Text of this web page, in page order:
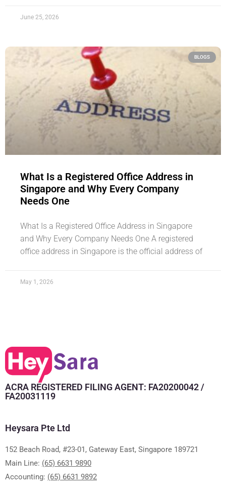
June 25, 2026
BLOGS
What Is a Registered Office Address in
Singapore and Why Every Company
Needs One
What Is a Registered Office Address in Singapore
and Why Every Company Needs One A registered
office address in Singapore is the official address of
May 1, 2026
ACRA REGISTERED FILING AGENT: FA20200042 /
FA20031119
Heysara Pte Ltd
152 Beach Road, #23-01, Gateway East, Singapore 189721
Main Line: (65) 6631 9890
Accounting: (65) 6631 9892